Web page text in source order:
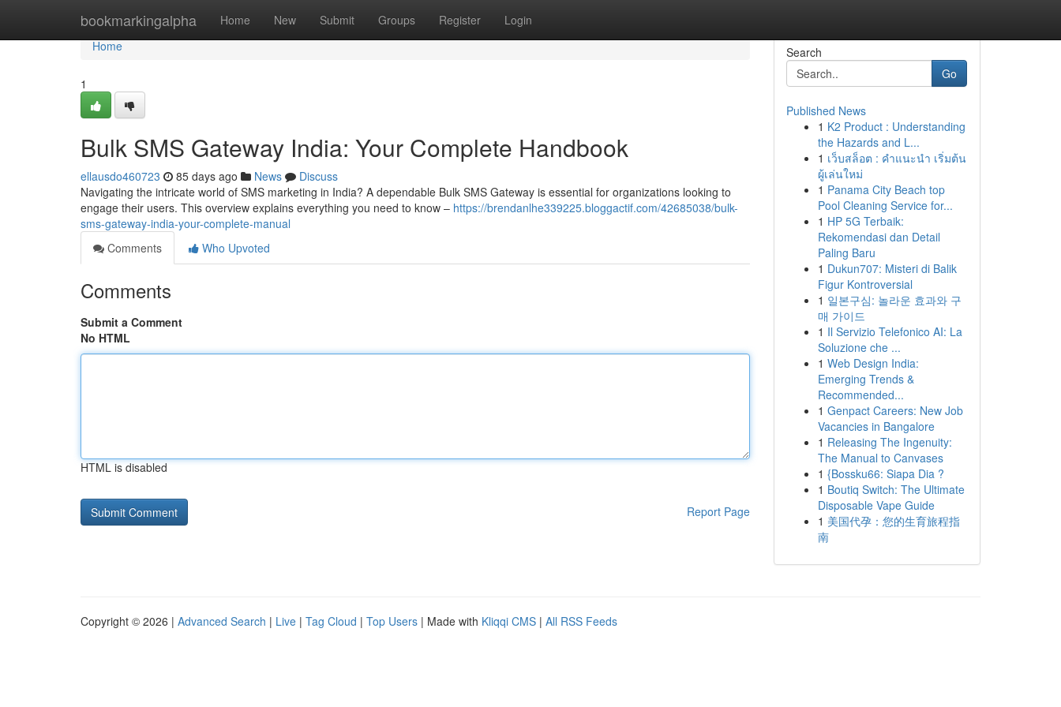
bookmarkingalpha Home New Submit Groups Register Login
Home
Home
1
Bulk SMS Gateway India: Your Complete Handbook
ellausdo460723 85 days ago News
Discuss
Navigating the intricate world of SMS marketing in India? A dependable Bulk SMS Gateway is essential for organizations looking to
engage their users. This overview explains everything you need to know – https://brendanlhe339225.bloggactif.com/42685038/bulk-
sms-gateway-india-your-complete-manual
Comments
Who Upvoted
Comments
Submit a Comment
No HTML
HTML is disabled
Report Page
Search
Go
Published News
1 K2 Product : Understanding
the Hazards and L...
1 เว็บสล็อต : คำแนะนำ เริ่มต้น
ผู้เล่นใหม่
1 Panama City Beach top
Pool Cleaning Service for...
1 HP 5G Terbaik:
Rekomendasi dan Detail
Paling Baru
1 Dukun707: Misteri di Balik
Figur Kontroversial
1 일본구심: 놀라운 효과와 구
매 가이드
1 Il Servizio Telefonico AI: La
Soluzione che ...
1 Web Design India:
Emerging Trends &
Recommended...
1 Genpact Careers: New Job
Vacancies in Bangalore
1 Releasing The Ingenuity:
The Manual to Canvases
1 {Bossku66: Siapa Dia ?
1 Boutiq Switch: The Ultimate
Disposable Vape Guide
1 美国代孕：您的生育旅程指
南
Copyright © 2026 | Advanced Search | Live | Tag Cloud | Top Users | Made with Kliqqi CMS | All RSS Feeds